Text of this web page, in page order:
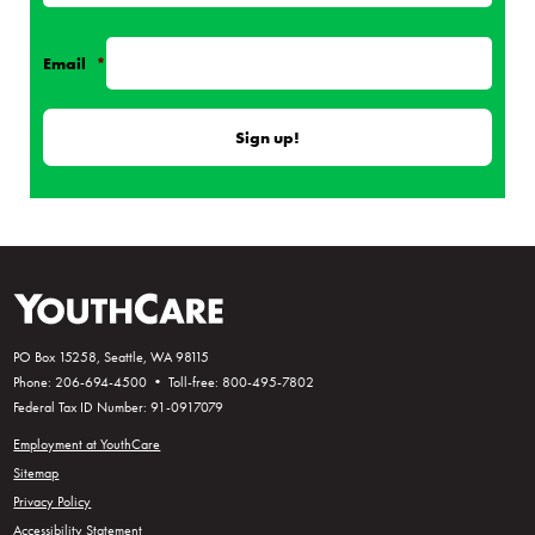
Email *
PO Box 15258, Seattle, WA 98115
Phone: 206-694-4500 • Toll-free: 800-495-7802
Federal Tax ID Number: 91-0917079
Employment at YouthCare
Sitemap
Privacy Policy
Accessibility Statement